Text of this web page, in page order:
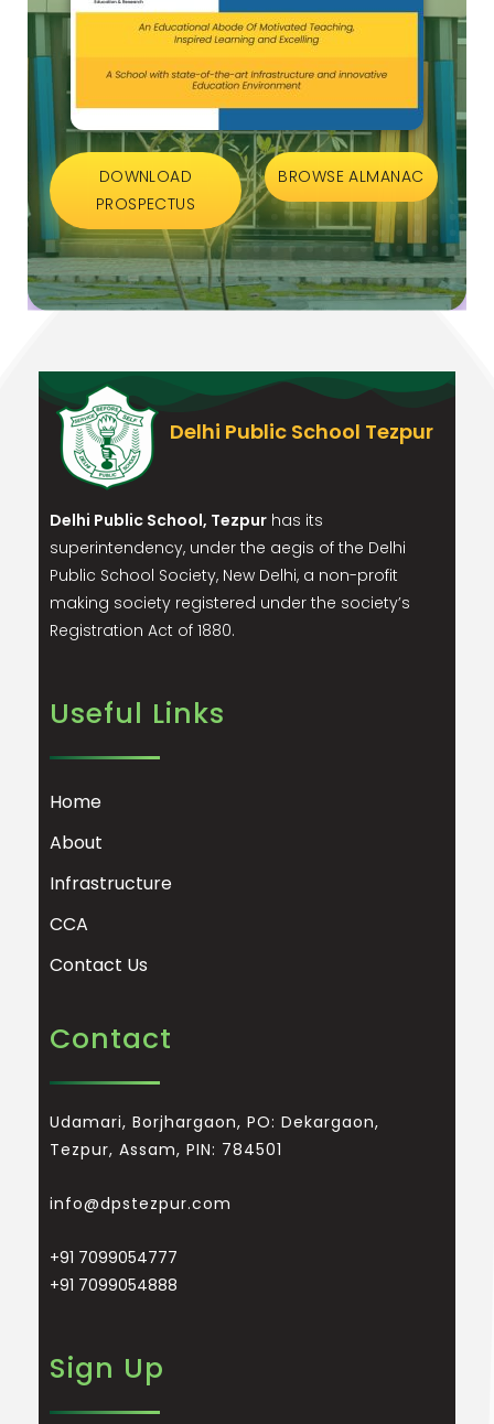
DOWNLOAD
PROSPECTUS
BROWSE ALMANAC
Delhi Public School Tezpur
Delhi Public School, Tezpur has its
superintendency, under the aegis of the Delhi
Public School Society, New Delhi, a non-profit
making society registered under the society’s
Registration Act of 1880.
Useful Links
Home
About
Infrastructure
CCA
Contact Us
Contact
Udamari, Borjhargaon, PO: Dekargaon,
Tezpur, Assam, PIN: 784501
info@dpstezpur.com
+91 7099054777
+91 7099054888
Sign Up